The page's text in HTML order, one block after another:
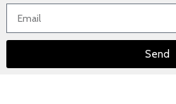
Send